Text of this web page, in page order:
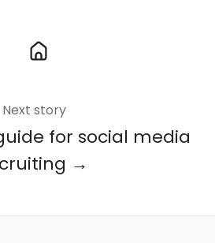
Next story
for social media
→